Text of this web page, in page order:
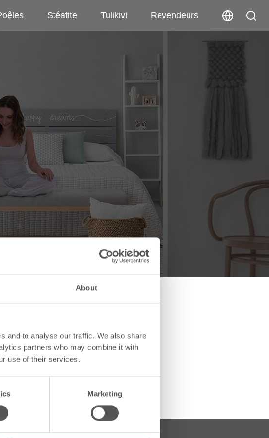
About
and to analyse our traffic. We also share
partners who may combine it with
use of their services.
Marketing
Stéatite Tulikivi Revendeurs